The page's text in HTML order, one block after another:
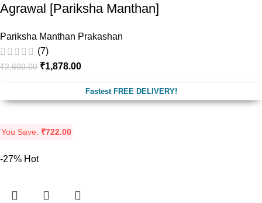
Agrawal [Pariksha Manthan]
Pariksha Manthan Prakashan
(7)
₹2,600.00 ₹1,878.00
Fastest FREE DELIVERY!
You Save: ₹722.00
-27% Hot